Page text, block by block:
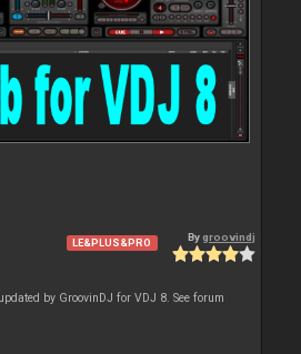
LE&PLUS&PRO Bygroovindj
by GroovinDJ for VDJ 8. See forum